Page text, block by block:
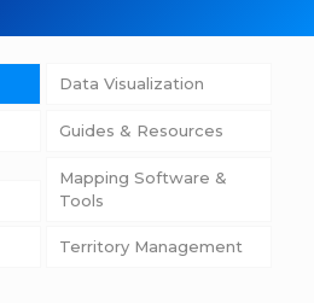
Data Visualization
Guides & Resources
Mapping Software &
Tools
Territory Management